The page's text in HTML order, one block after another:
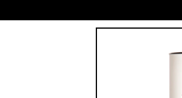
Skip to